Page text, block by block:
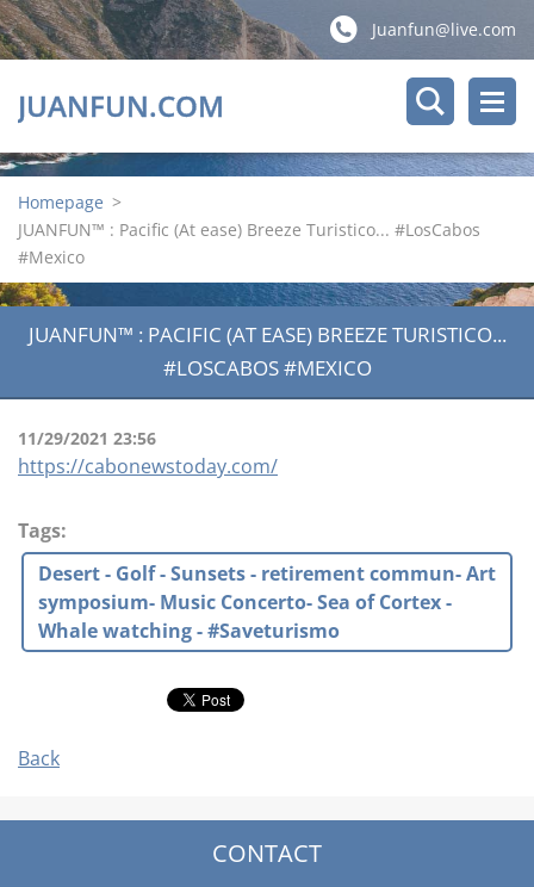
Juanfun@live.com
JUANFUN.COM
Homepage >
JUANFUN™ : Pacific (At ease) Breeze Turistico... #LosCabos
#Mexico
JUANFUN™ : PACIFIC (AT EASE) BREEZE TURISTICO...
#LOSCABOS #MEXICO
11/29/2021 23:56
https://cabonewstoday.com/
Tags:
Desert - Golf - Sunsets - retirement commun- Art
symposium- Music Concerto- Sea of Cortex -
Whale watching - #Saveturismo
Back
CONTACT